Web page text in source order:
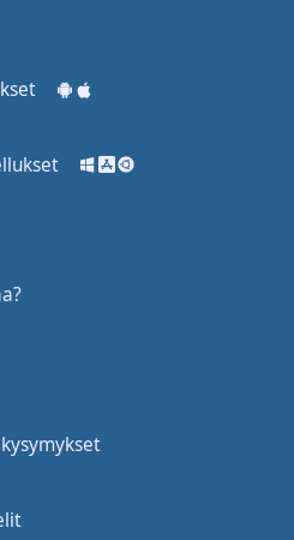
Presentation
You
really
happened